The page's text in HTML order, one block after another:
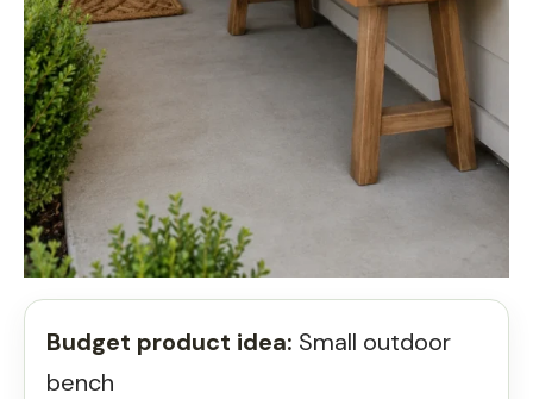
Budget product idea: Small outdoor
bench